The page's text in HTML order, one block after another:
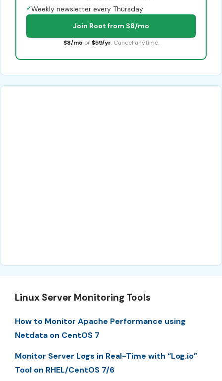
✓Weekly newsletter every Thursday
Join Root from $8/mo
$8/mo or $59/yr. Cancel anytime.
Linux Server Monitoring Tools
How to Monitor Apache Performance using
Netdata on CentOS 7
Monitor Server Logs in Real-Time with “Log.io”
Tool on RHEL/CentOS 7/6